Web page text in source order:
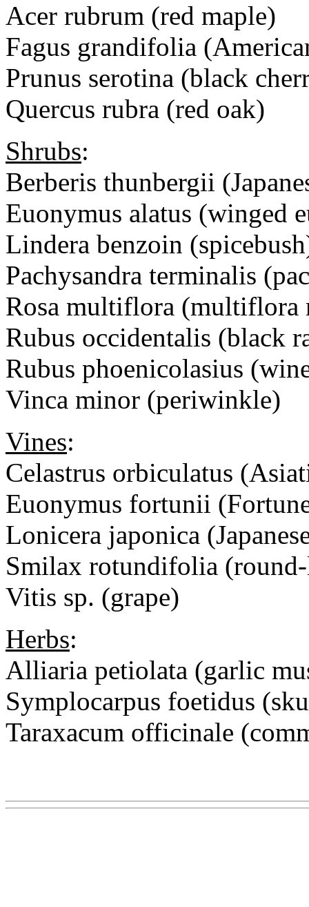
Acer rubrum (red maple)
Fagus grandifolia
Prunus serotina (black
Quercus rubra (red oak)
Shrubs:
Berberis thunbergii
Euonymus alatus (winged
Lindera benzoin
Pachysandra terminalis
Rosa multiflora (multiflora
Rubus occidentalis (black
Rubus phoenicolasius
Vinca minor (periwinkle)
Vines:
Celastrus orbiculatus
Euonymus fortunii
Lonicera japonica
Smilax rotundifolia
Vitis sp. (grape)
Herbs:
Alliaria petiolata (garlic
Symplocarpus foetidus
Taraxacum officinale